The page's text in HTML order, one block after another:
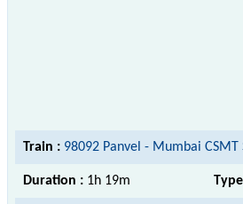
Train : 98092 Panvel - Mumbai CSMT
Duration : 1h 19m